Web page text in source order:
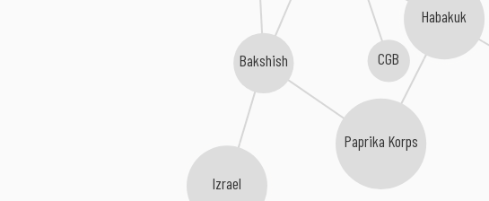
Habakuk
Bakshish
Izrael
CGB
Paprika Korps